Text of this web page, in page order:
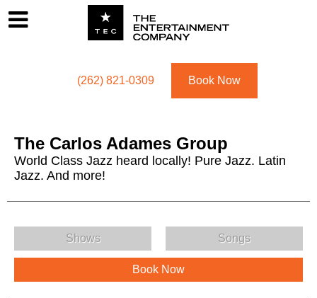
(262) 821-0309 Book Now
The Carlos Adames Group
World Class Jazz heard locally! Pure Jazz. Latin
Jazz. And more!
The Carlos Adames Group Menu
Shows Songs
Book Now